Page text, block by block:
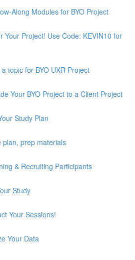
Along Modules for BYO Project
Your Project! Use Code: KEVIN10 for
topic for BYO UXR Project
Your BYO Project to a Client Project
Study Plan
plan, prep materials
& Recruiting Participants
Study
Your Sessions!
Your Data